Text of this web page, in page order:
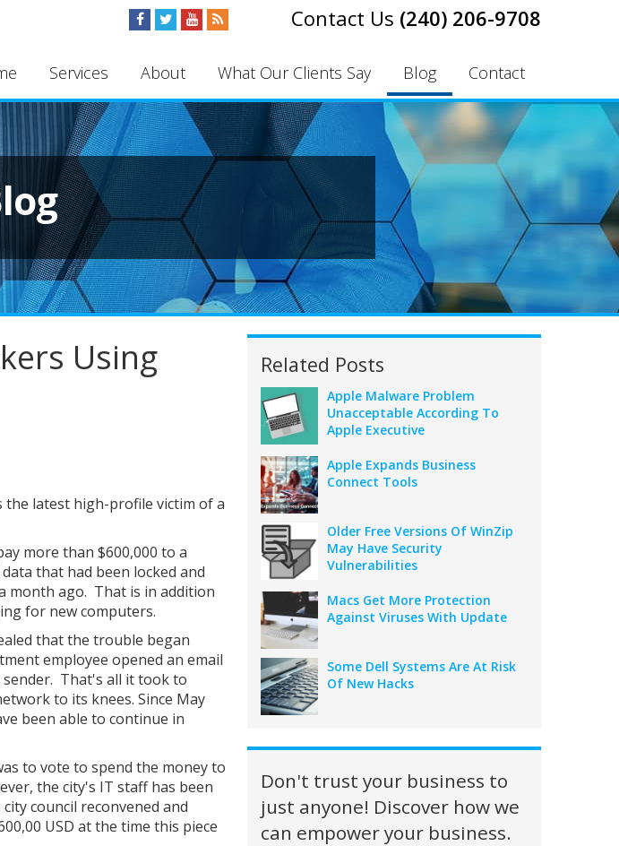
(240) 206-9708
Services About What Our Clients Say Blog Contact
Using
the latest high-profile victim of a
more than $600,000 to a
that had been locked and
month ago. That is in addition
for new computers.
that the trouble began
employee opened an email
That's all it took to
to its knees. Since May
been able to continue in
to vote to spend the money to
the city's IT staff has been
council reconvened and
USD at the time this piece
Related Posts
Apple Malware Problem
Unacceptable According To
Apple Executive
Apple Expands Business
Connect Tools
Older Free Versions Of WinZip
May Have Security
Vulnerabilities
Macs Get More Protection
Against Viruses With Update
Some Dell Systems Are At Risk
Of New Hacks
Don't trust your business to
just anyone! Discover how we
can empower your business.